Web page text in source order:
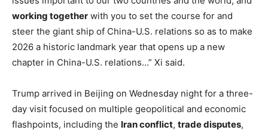
working together with you to set the course for and
steer the giant ship of China-U.S. relations so as to make
2026 a historic landmark year that opens up a new
chapter in China-U.S. relations…” Xi said.
Trump arrived in Beijing on Wednesday night for a three-
day visit focused on multiple geopolitical and economic
flashpoints, including the Iran conflict, trade disputes,